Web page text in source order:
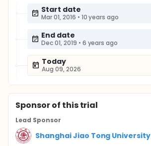
Start date
Mar 01, 2016 • 10 years ago
End date
Dec 01, 2019 • 6 years ago
Today
Aug 09, 2026
Sponsorof this trial
Lead Sponsor
Shanghai Jiao Tong University